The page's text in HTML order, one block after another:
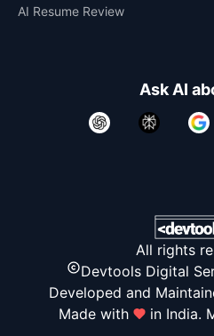
AI Resume Review
Ask AI
All rights
Devtools Digital
Developed and
Made with
in India.